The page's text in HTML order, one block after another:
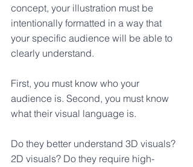
concept, your illustration must be
intentionally formatted in a way that
your specific audience will be able to
clearly understand.
First, you must know who your
audience is. Second, you must know
what their visual language is.
Do they better understand 3D visuals?
2D visuals? Do they require high-